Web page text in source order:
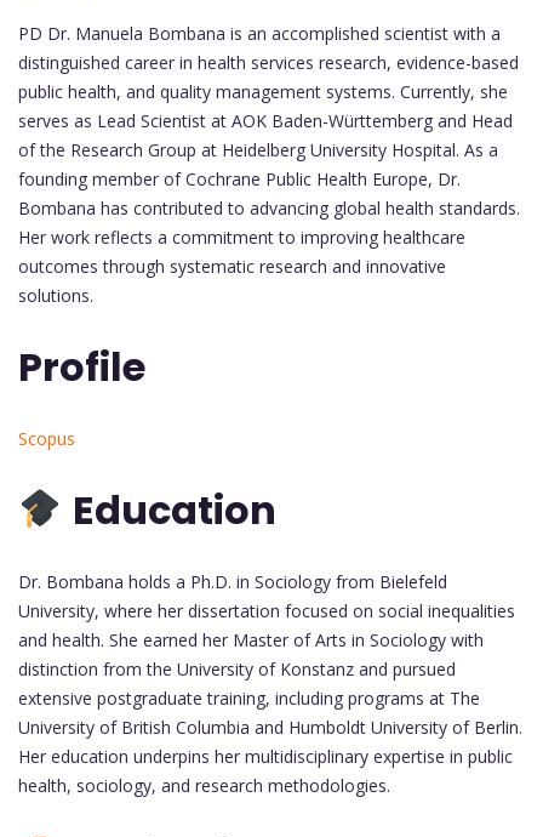
PD Dr. Manuela Bombana is an accomplished scientist with a
distinguished career in health services research, evidence-based
public health, and quality management systems. Currently, she
serves as Lead Scientist at AOK Baden-Württemberg and Head
of the Research Group at Heidelberg University Hospital. As a
founding member of Cochrane Public Health Europe, Dr.
Bombana has contributed to advancing global health standards.
Her work reflects a commitment to improving healthcare
outcomes through systematic research and innovative
solutions.
Profile
Scopus
Education
Dr. Bombana holds a Ph.D. in Sociology from Bielefeld
University, where her dissertation focused on social inequalities
and health. She earned her Master of Arts in Sociology with
distinction from the University of Konstanz and pursued
extensive postgraduate training, including programs at The
University of British Columbia and Humboldt University of Berlin.
Her education underpins her multidisciplinary expertise in public
health, sociology, and research methodologies.